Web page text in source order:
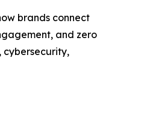
brands connect
and zero
cybersecurity,